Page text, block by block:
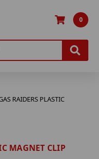
0
RAIDERS PLASTIC
MAGNET CLIP